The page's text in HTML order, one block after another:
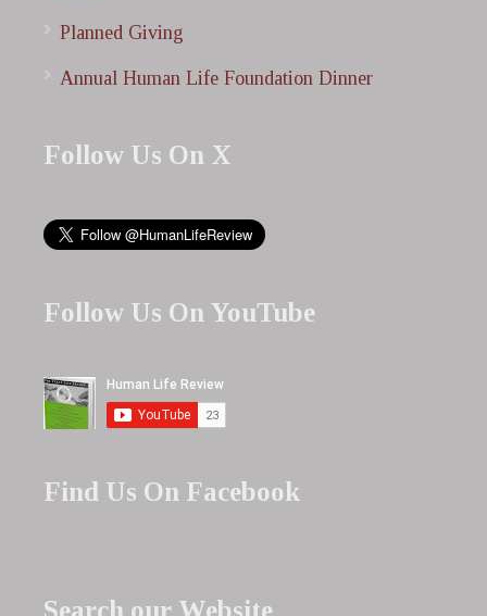
Planned Giving
Annual Human Life Foundation Dinner
Follow Us On X
Follow Us On YouTube
Find Us On Facebook